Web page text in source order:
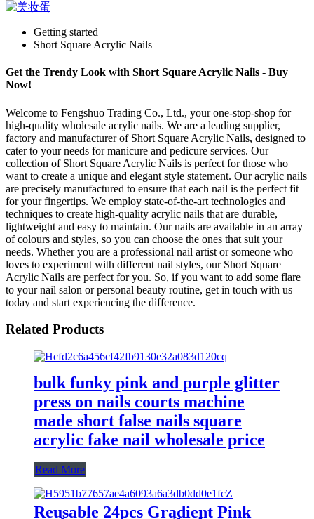
Getting started
Short Square Acrylic Nails
Get the Trendy Look with Short Square Acrylic Nails - Buy
Now!
Welcome to Fengshuo Trading Co., Ltd., your one-stop-shop for
high-quality wholesale acrylic nails. We are a leading supplier,
factory and manufacturer of Short Square Acrylic Nails, designed to
cater to your needs for manicure and pedicure services. Our
collection of Short Square Acrylic Nails is perfect for those who
want to create a unique and elegant style statement. Our acrylic nails
are precisely manufactured to ensure that each nail is the perfect fit
for your fingertips. We employ state-of-the-art technologies and
techniques to create high-quality acrylic nails that are durable,
lightweight and easy to maintain. Our nails are available in an array
of colours and styles, so you can choose the ones that suit your
needs. Whether you are a professional nail artist or someone who
loves to experiment with different nail styles, our Short Square
Acrylic Nails are perfect for you. So, if you want to add some flare
to your nail salon or personal beauty routine, get in touch with us
today and start experiencing the difference.
Related Products
bulk funky pink and purple glitter
press on nails courts machine
made short false nails square
acrylic fake nail wholesale price
Read More
Reusable 24pcs Gradient Pink